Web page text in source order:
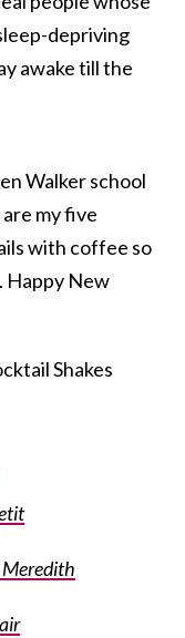
depriving
awake till the
Walker school
my five
with coffee so
Happy New
Shakes